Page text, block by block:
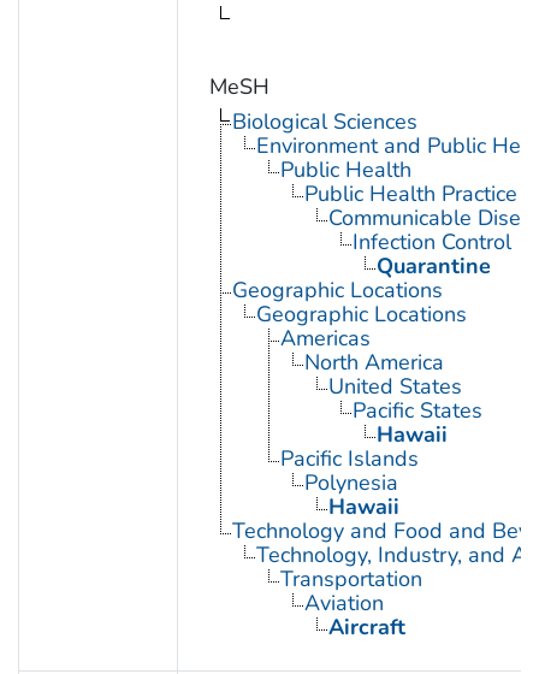
MeSH
Biological Sciences
Environment and Public
Public Health
Public Health Practice
Communicable
Infection Control
Quarantine
Geographic Locations
Geographic Locations
Americas
North America
United States
Pacific States
Hawaii
Pacific Islands
Polynesia
Hawaii
Technology and Food and
Technology, Industry, and
Transportation
Aviation
Aircraft